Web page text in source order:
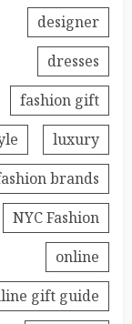
designer
dresses
fashion gift
luxury
brands
NYC Fashion
online
gift guide